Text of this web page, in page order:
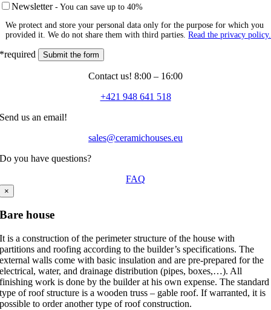
Newsletter - You can save up to 40%
We protect and store your personal data only for the purpose for which you
provided it. We do not share them with third parties.Read the privacy policy.
*required
Contact us! 8:00 – 16:00
+421 948 641 518
Send us an email!
sales@ceramichouses.eu
Do you have questions?
FAQ
×
Bare house
It is a construction of the perimeter structure of the house with
partitions and roofing according to the builder’s specifications. The
external walls come with basic insulation and are pre-prepared for the
electrical, water, and drainage distribution (pipes, boxes,…). All
finishing work is done by the builder at his own expense. The standard
type of roof structure is a wooden truss – gable roof. If warranted, it is
possible to order another type of roof construction.